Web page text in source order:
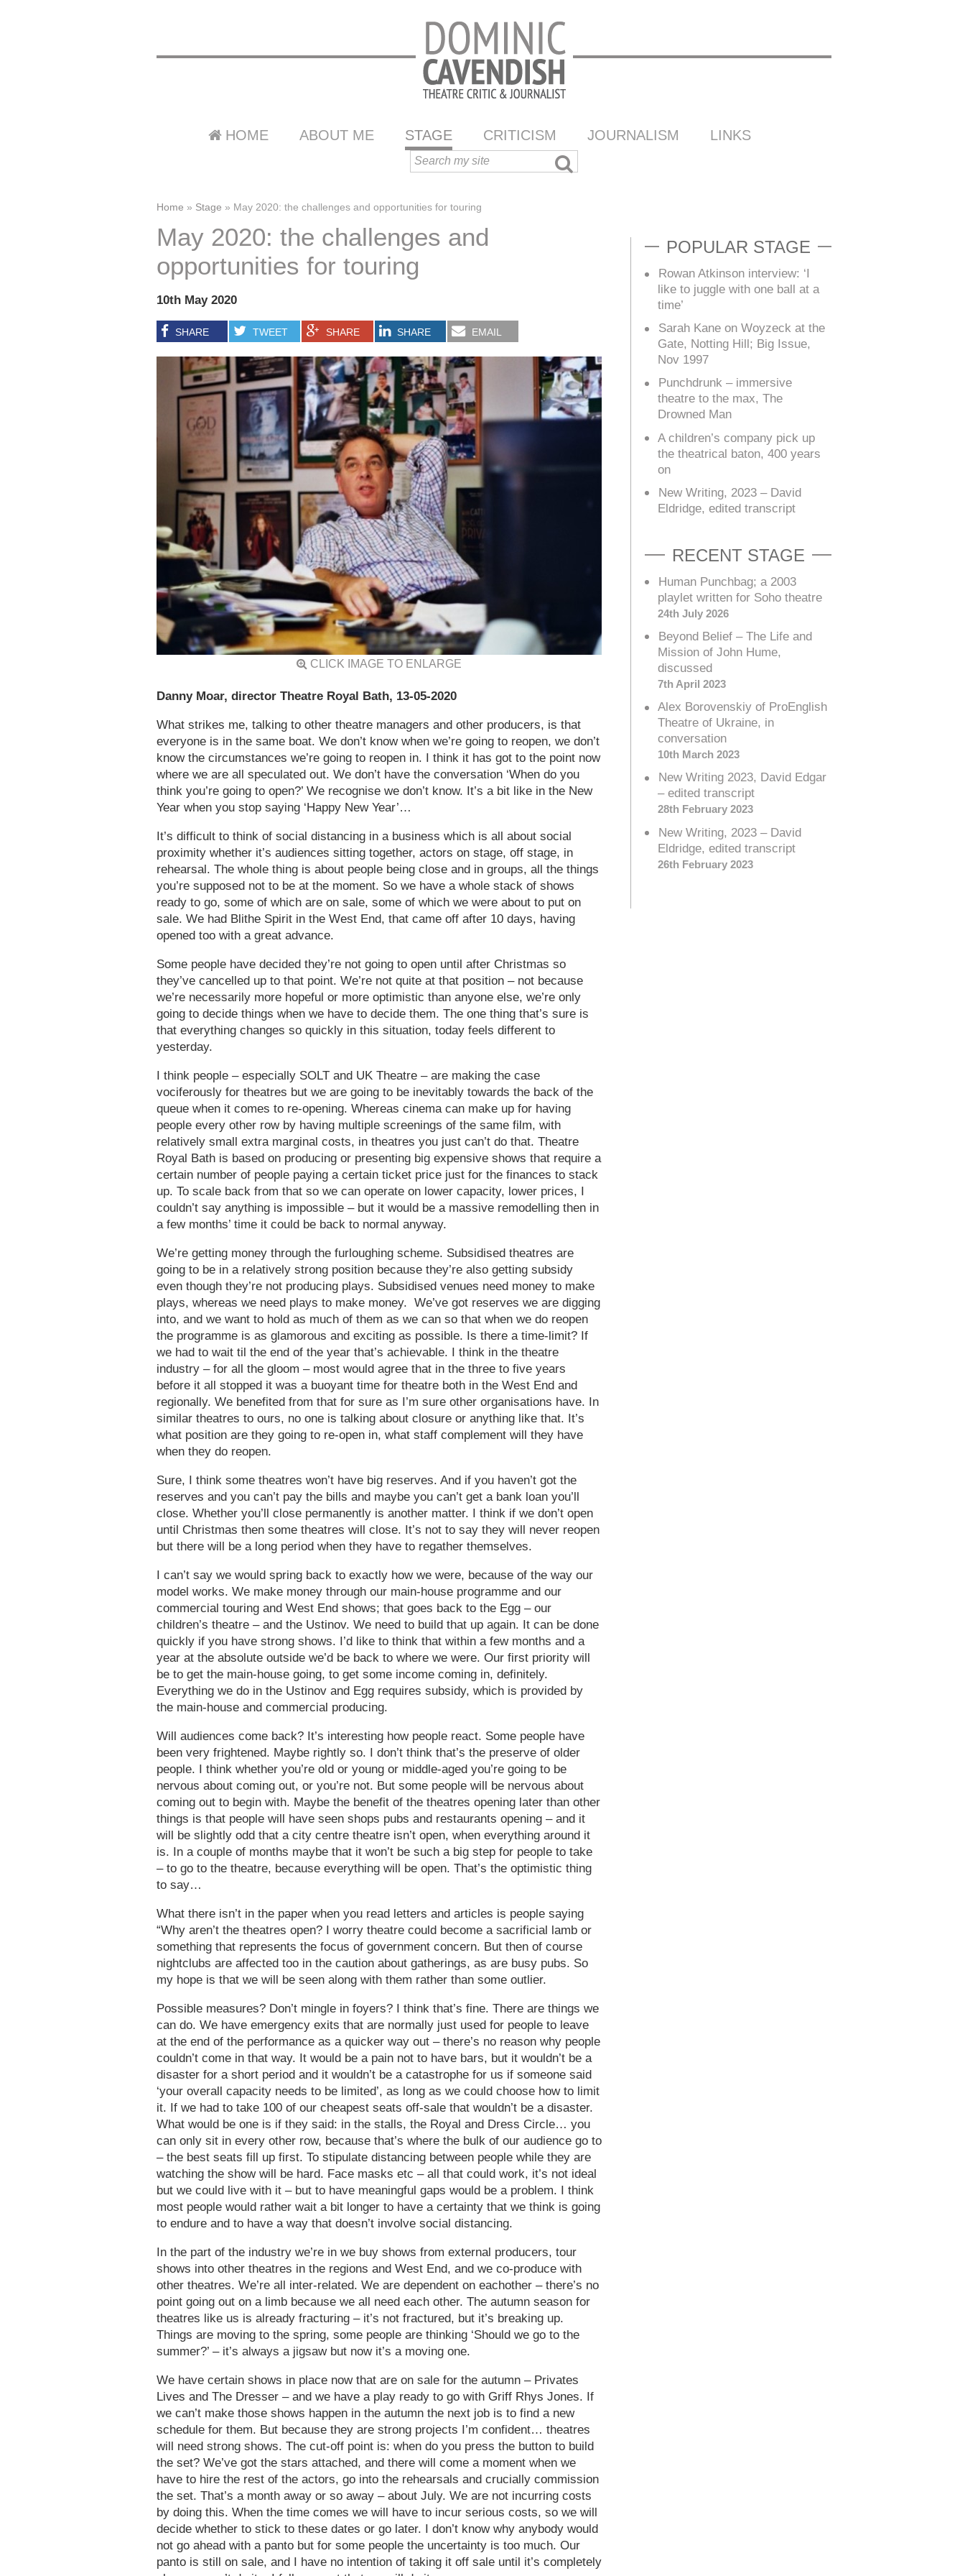
HOME ABOUT ME STAGE CRITICISM JOURNALISM LINKS
Home » Stage » May 2020: the challenges and opportunities for touring
May 2020: the challenges and
opportunities for touring
10th May 2020
SHARE TWEET SHARE SHARE EMAIL
CLICK IMAGE TO ENLARGE
Danny Moar, director Theatre Royal Bath, 13-05-2020
What strikes me, talking to other theatre managers and other producers, is that
everyone is in the same boat. We don’t know when we’re going to reopen, we don’t
know the circumstances we’re going to reopen in. I think it has got to the point now
where we are all speculated out. We don’t have the conversation ‘When do you
think you’re going to open?’ We recognise we don’t know. It’s a bit like in the New
Year when you stop saying ‘Happy New Year’…
It’s difficult to think of social distancing in a business which is all about social
proximity whether it’s audiences sitting together, actors on stage, off stage, in
rehearsal. The whole thing is about people being close and in groups, all the things
you’re supposed not to be at the moment. So we have a whole stack of shows
ready to go, some of which are on sale, some of which we were about to put on
sale. We had Blithe Spirit in the West End, that came off after 10 days, having
opened too with a great advance.
Some people have decided they’re not going to open until after Christmas so
they’ve cancelled up to that point. We’re not quite at that position – not because
we’re necessarily more hopeful or more optimistic than anyone else, we’re only
going to decide things when we have to decide them. The one thing that’s sure is
that everything changes so quickly in this situation, today feels different to
yesterday.
I think people – especially SOLT and UK Theatre – are making the case
vociferously for theatres but we are going to be inevitably towards the back of the
queue when it comes to re-opening. Whereas cinema can make up for having
people every other row by having multiple screenings of the same film, with
relatively small extra marginal costs, in theatres you just can’t do that. Theatre
Royal Bath is based on producing or presenting big expensive shows that require a
certain number of people paying a certain ticket price just for the finances to stack
up. To scale back from that so we can operate on lower capacity, lower prices, I
couldn’t say anything is impossible – but it would be a massive remodelling then in
a few months’ time it could be back to normal anyway.
We’re getting money through the furloughing scheme. Subsidised theatres are
going to be in a relatively strong position because they’re also getting subsidy
even though they’re not producing plays. Subsidised venues need money to make
plays, whereas we need plays to make money. We’ve got reserves we are digging
into, and we want to hold as much of them as we can so that when we do reopen
the programme is as glamorous and exciting as possible. Is there a time-limit? If
we had to wait til the end of the year that’s achievable. I think in the theatre
industry – for all the gloom – most would agree that in the three to five years
before it all stopped it was a buoyant time for theatre both in the West End and
regionally. We benefited from that for sure as I’m sure other organisations have. In
similar theatres to ours, no one is talking about closure or anything like that. It’s
what position are they going to re-open in, what staff complement will they have
when they do reopen.
Sure, I think some theatres won’t have big reserves. And if you haven’t got the
reserves and you can’t pay the bills and maybe you can’t get a bank loan you’ll
close. Whether you’ll close permanently is another matter. I think if we don’t open
until Christmas then some theatres will close. It’s not to say they will never reopen
but there will be a long period when they have to regather themselves.
I can’t say we would spring back to exactly how we were, because of the way our
model works. We make money through our main-house programme and our
commercial touring and West End shows; that goes back to the Egg – our
children’s theatre – and the Ustinov. We need to build that up again. It can be done
quickly if you have strong shows. I’d like to think that within a few months and a
year at the absolute outside we’d be back to where we were. Our first priority will
be to get the main-house going, to get some income coming in, definitely.
Everything we do in the Ustinov and Egg requires subsidy, which is provided by
the main-house and commercial producing.
Will audiences come back? It’s interesting how people react. Some people have
been very frightened. Maybe rightly so. I don’t think that’s the preserve of older
people. I think whether you’re old or young or middle-aged you’re going to be
nervous about coming out, or you’re not. But some people will be nervous about
coming out to begin with. Maybe the benefit of the theatres opening later than other
things is that people will have seen shops pubs and restaurants opening – and it
will be slightly odd that a city centre theatre isn’t open, when everything around it
is. In a couple of months maybe that it won’t be such a big step for people to take
– to go to the theatre, because everything will be open. That’s the optimistic thing
to say…
What there isn’t in the paper when you read letters and articles is people saying
“Why aren’t the theatres open? I worry theatre could become a sacrificial lamb or
something that represents the focus of government concern. But then of course
nightclubs are affected too in the caution about gatherings, as are busy pubs. So
my hope is that we will be seen along with them rather than some outlier.
Possible measures? Don’t mingle in foyers? I think that’s fine. There are things we
can do. We have emergency exits that are normally just used for people to leave
at the end of the performance as a quicker way out – there’s no reason why people
couldn’t come in that way. It would be a pain not to have bars, but it wouldn’t be a
disaster for a short period and it wouldn’t be a catastrophe for us if someone said
‘your overall capacity needs to be limited’, as long as we could choose how to limit
it. If we had to take 100 of our cheapest seats off-sale that wouldn’t be a disaster.
What would be one is if they said: in the stalls, the Royal and Dress Circle… you
can only sit in every other row, because that’s where the bulk of our audience go to
– the best seats fill up first. To stipulate distancing between people while they are
watching the show will be hard. Face masks etc – all that could work, it’s not ideal
but we could live with it – but to have meaningful gaps would be a problem. I think
most people would rather wait a bit longer to have a certainty that we think is going
to endure and to have a way that doesn’t involve social distancing.
In the part of the industry we’re in we buy shows from external producers, tour
shows into other theatres in the regions and West End, and we co-produce with
other theatres. We’re all inter-related. We are dependent on eachother – there’s no
point going out on a limb because we all need each other. The autumn season for
theatres like us is already fracturing – it’s not fractured, but it’s breaking up.
Things are moving to the spring, some people are thinking ‘Should we go to the
summer?’ – it’s always a jigsaw but now it’s a moving one.
We have certain shows in place now that are on sale for the autumn – Privates
Lives and The Dresser – and we have a play ready to go with Griff Rhys Jones. If
we can’t make those shows happen in the autumn the next job is to find a new
schedule for them. But because they are strong projects I’m confident… theatres
will need strong shows. The cut-off point is: when do you press the button to build
the set? We’ve got the stars attached, and there will come a moment when we
have to hire the rest of the actors, go into the rehearsals and crucially commission
the set. That’s a month away or so away – about July. We are not incurring costs
by doing this. When the time comes we will have to incur serious costs, so we will
decide whether to stick to these dates or go later. I don’t know why anybody would
not go ahead with a panto but for some people the uncertainty is too much. Our
panto is still on sale, and I have no intention of taking it off sale until it’s completely
POPULAR STAGE
Rowan Atkinson interview: ‘I
like to juggle with one ball at a
time’
Sarah Kane on Woyzeck at the
Gate, Notting Hill; Big Issue,
Nov 1997
Punchdrunk – immersive
theatre to the max, The
Drowned Man
A children’s company pick up
the theatrical baton, 400 years
on
New Writing, 2023 – David
Eldridge, edited transcript
RECENT STAGE
Human Punchbag; a 2003
playlet written for Soho theatre
24th July 2026
Beyond Belief – The Life and
Mission of John Hume,
discussed
7th April 2023
Alex Borovenskiy of ProEnglish
Theatre of Ukraine, in
conversation
10th March 2023
New Writing 2023, David Edgar
– edited transcript
28th February 2023
New Writing, 2023 – David
Eldridge, edited transcript
26th February 2023